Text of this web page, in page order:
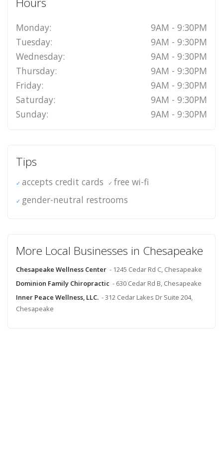
Monday:
9AM - 9:30PM
Tuesday:
9AM - 9:30PM
Wednesday:
9AM - 9:30PM
Thursday:
9AM - 9:30PM
Friday:
9AM - 9:30PM
Saturday:
9AM - 9:30PM
Sunday:
9AM - 9:30PM
Tips
accepts credit cards
free wi-fi
gender-neutral restrooms
More Local Businesses in Chesapeake
Chesapeake Wellness Center - 1245 Cedar Rd C, Chesapeake
Dominion Family Chiropractic - 630 Cedar Rd B, Chesapeake
Inner Peace Wellness, LLC. - 312 Cedar Lakes Dr Suite 204,
Chesapeake